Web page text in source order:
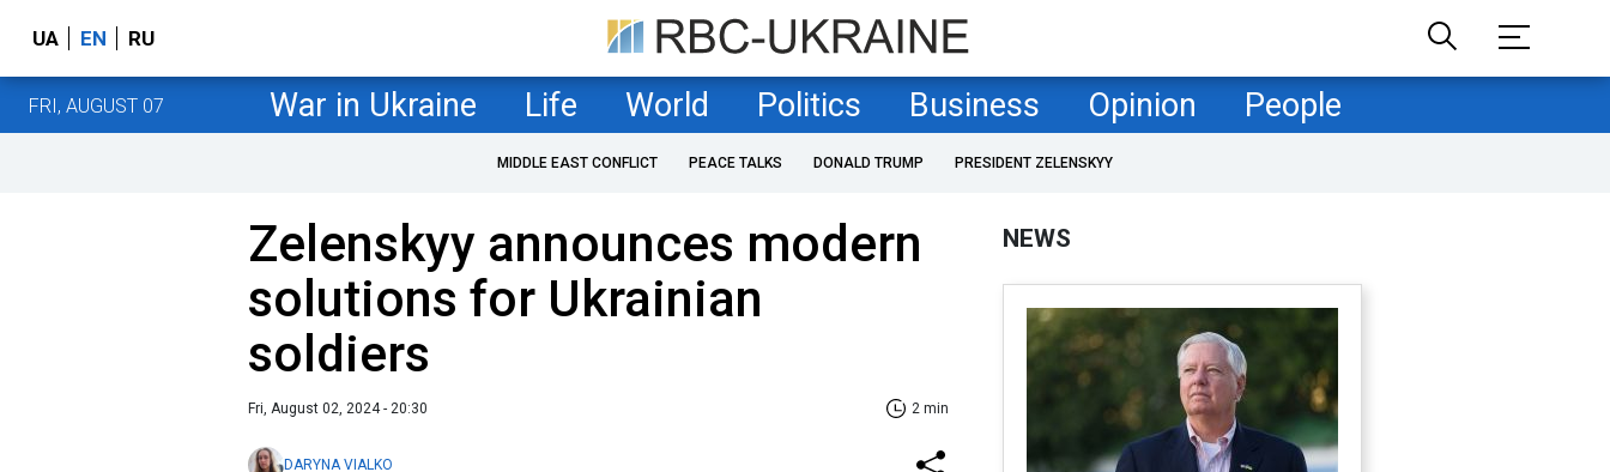
UA EN RU
FRI, AUGUST 07 War in Ukraine Life World Politics Business Opinion People
MIDDLE EAST CONFLICT PEACE TALKS DONALD TRUMP PRESIDENT ZELENSKYY
Zelenskyy announces modern
solutions for Ukrainian
soldiers
Fri, August 02, 2024 - 20:30 2 min
DARYNA VIALKO
NEWS